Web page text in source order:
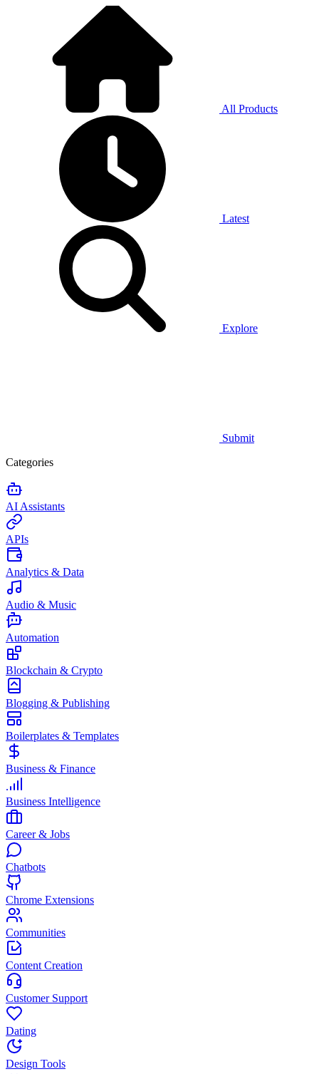
All Products
Latest
Explore
Submit
Categories
AI Assistants
APIs
Analytics & Data
Audio & Music
Automation
Blockchain & Crypto
Blogging & Publishing
Boilerplates & Templates
Business & Finance
Business Intelligence
Career & Jobs
Chatbots
Chrome Extensions
Communities
Content Creation
Customer Support
Dating
Design Tools